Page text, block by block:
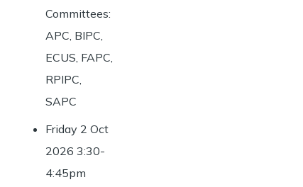
Committees:
APC, BIPC,
ECUS, FAPC,
RPIPC,
SAPC
Friday 2 Oct
2026 3:30-
4:45pm